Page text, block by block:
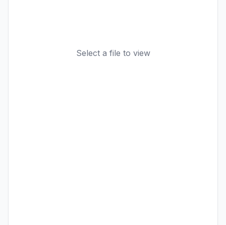
Select a file to view